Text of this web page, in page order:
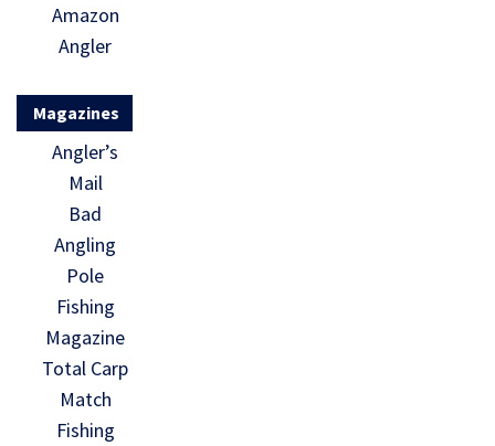
Amazon
Angler
Magazines
Angler’s
Mail
Bad
Angling
Pole
Fishing
Magazine
Total Carp
Match
Fishing